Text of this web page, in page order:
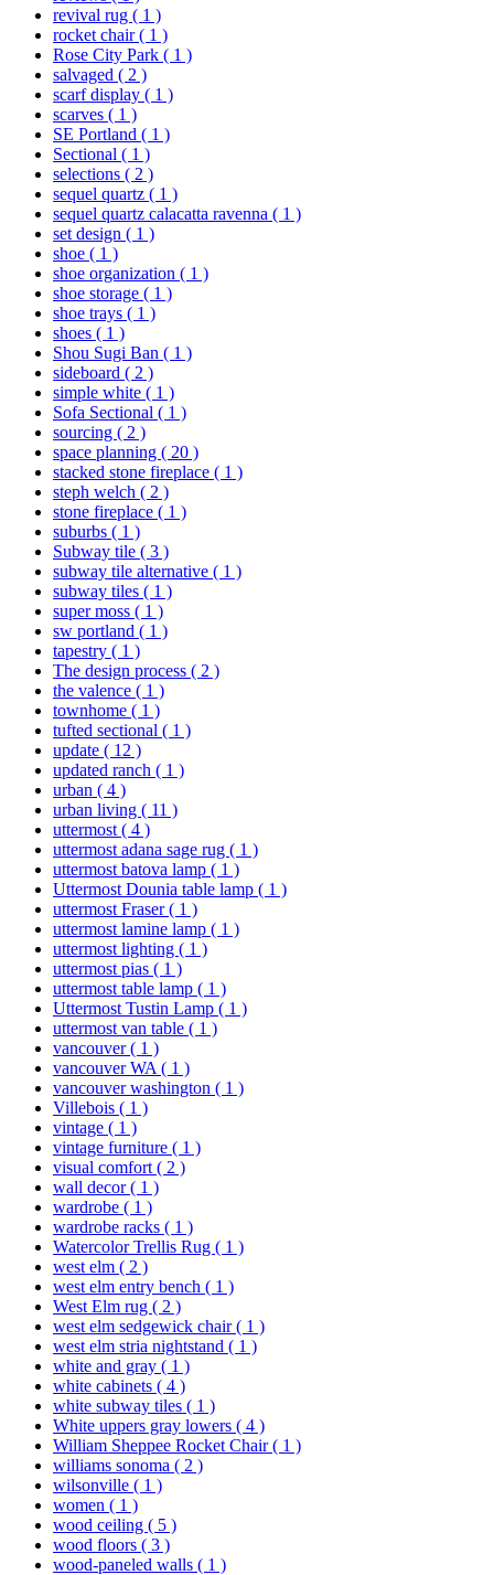
revival rug ( 1 )
rocket chair( 1 )
Rose City Park ( 1 )
salvaged ( 2 )
scarf display ( 1 )
scarves ( 1 )
SE Portland ( 1 )
Sectional ( 1 )
selections ( 2 )
sequel quartz ( 1 )
sequel quartz calacatta ravenna ( 1 )
set design ( 1 )
shoe ( 1 )
shoe organization ( 1 )
shoe storage ( 1 )
shoe trays ( 1 )
shoes ( 1 )
Shou Sugi Ban ( 1 )
sideboard ( 2 )
simple white ( 1 )
Sofa Sectional ( 1 )
sourcing ( 2 )
space planning ( 20 )
stacked stone fireplace ( 1 )
steph welch ( 2 )
stone fireplace ( 1 )
suburbs ( 1 )
Subway tile ( 3 )
subway tile alternative ( 1 )
subway tiles ( 1 )
super moss ( 1 )
sw portland ( 1 )
tapestry ( 1 )
The design process ( 2 )
the valence ( 1 )
townhome ( 1 )
tufted sectional ( 1 )
update ( 12 )
updated ranch ( 1 )
urban ( 4 )
urban living ( 11 )
uttermost ( 4 )
uttermost adana sage rug ( 1 )
uttermost batova lamp ( 1 )
Uttermost Dounia table lamp ( 1 )
uttermost Fraser( 1 )
uttermost lamine lamp ( 1 )
uttermost lighting ( 1 )
uttermost pias ( 1 )
uttermost table lamp ( 1 )
Uttermost Tustin Lamp ( 1 )
uttermost van table ( 1 )
vancouver( 1 )
vancouver WA ( 1 )
vancouver washington ( 1 )
Villebois ( 1 )
vintage ( 1 )
vintage furniture ( 1 )
visual comfort ( 2 )
wall decor( 1 )
wardrobe ( 1 )
wardrobe racks ( 1 )
Watercolor Trellis Rug ( 1 )
west elm ( 2 )
west elm entry bench ( 1 )
West Elm rug ( 2 )
west elm sedgewick chair( 1 )
west elm stria nightstand ( 1 )
white and gray ( 1 )
white cabinets ( 4 )
white subway tiles ( 1 )
White uppers gray lowers ( 4 )
William Sheppee Rocket Chair( 1 )
williams sonoma ( 2 )
wilsonville ( 1 )
women ( 1 )
wood ceiling ( 5 )
wood floors ( 3 )
wood-paneled walls ( 1 )